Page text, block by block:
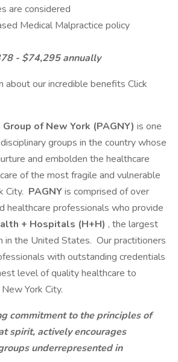
are considered
Medical Malpractice policy
- $74,295 annually
about our incredible benefits Click
of New York (PAGNY) is one
groups in the country whose
and embolden the healthcare
of the most fragile and vulnerable
City. PAGNYis comprised of over
healthcare professionals who provide
+ Hospitals (H+H) , the largest
in the United States. Our practitioners
with outstanding credentials
level of quality healthcare to
York City.
commitment to the principles of
spirit, actively encourages
underrepresented in